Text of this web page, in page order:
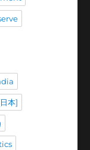
本]